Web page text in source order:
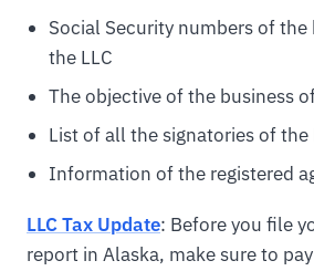
Social Security numbers of the
the LLC
The objective of the business
List of all the signatories of the
Information of the registered
LLC Tax Update: Before you file
report in Alaska, make sure to